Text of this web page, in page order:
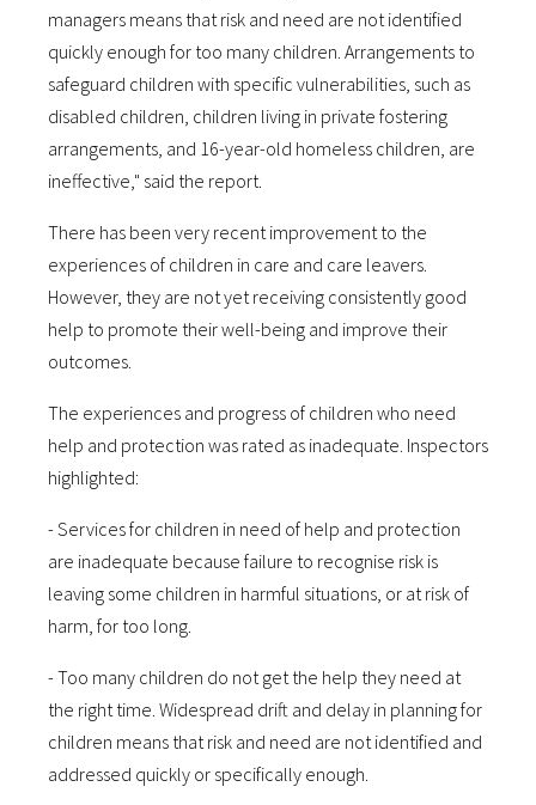
managers means that risk and need are not identified
quickly enough for too many children. Arrangements to
safeguard children with specific vulnerabilities, such as
disabled children, children living in private fostering
arrangements, and 16-year-old homeless children, are
ineffective," said the report.
There has been very recent improvement to the
experiences of children in care and care leavers.
However, they are not yet receiving consistently good
help to promote their well-being and improve their
outcomes.
The experiences and progress of children who need
help and protection was rated as inadequate. Inspectors
highlighted:
- Services for children in need of help and protection
are inadequate because failure to recognise risk is
leaving some children in harmful situations, or at risk of
harm, for too long.
- Too many children do not get the help they need at
the right time. Widespread drift and delay in planning for
children means that risk and need are not identified and
addressed quickly or specifically enough.